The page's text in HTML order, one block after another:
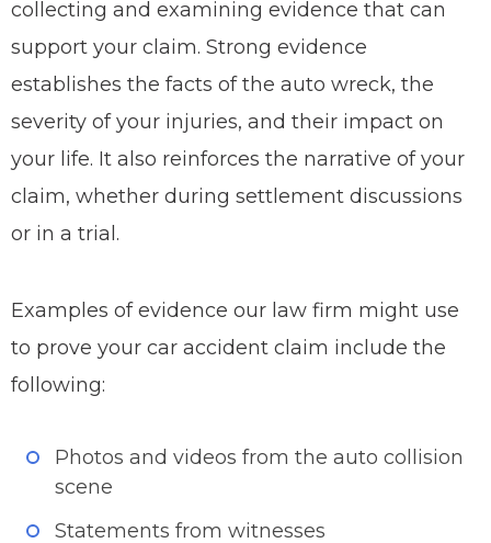
collecting and examining evidence that can
support your claim. Strong evidence
establishes the facts of the auto wreck, the
severity of your injuries, and their impact on
your life. It also reinforces the narrative of your
claim, whether during settlement discussions
or in a trial.
Examples of evidence our law firm might use
to prove your car accident claim include the
following:
Photos and videos from the auto collision
scene
Statements from witnesses